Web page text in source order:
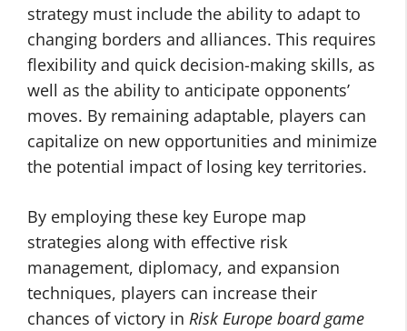
strategy must include the ability to adapt to
changing borders and alliances. This requires
flexibility and quick decision-making skills, as
well as the ability to anticipate opponents’
moves. By remaining adaptable, players can
capitalize on new opportunities and minimize
the potential impact of losing key territories.
By employing these key Europe map
strategies along with effective risk
management, diplomacy, and expansion
techniques, players can increase their
chances of victory in Risk Europe board game